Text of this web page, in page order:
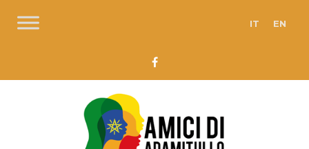
IT EN